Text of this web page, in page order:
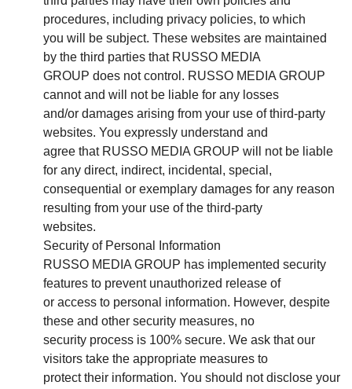
procedures, including privacy policies, to which
you will be subject. These websites are maintained
by the third parties that RUSSO MEDIA
GROUP does not control. RUSSO MEDIA GROUP
cannot and will not be liable for any losses
and/or damages arising from your use of third-party
websites. You expressly understand and
agree that RUSSO MEDIA GROUP will not be liable
for any direct, indirect, incidental, special,
consequential or exemplary damages for any reason
resulting from your use of the third-party
websites.
Security of Personal Information
RUSSO MEDIA GROUP has implemented security
features to prevent unauthorized release of
or access to personal information. However, despite
these and other security measures, no
security process is 100% secure. We ask that our
visitors take the appropriate measures to
protect their information. You should not disclose your